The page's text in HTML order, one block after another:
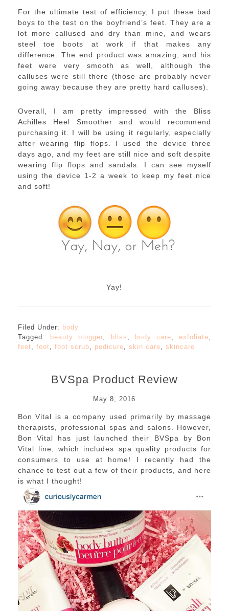
For the ultimate test of efficiency, I put these bad
boys to the test on the boyfriend’s feet. They are a
lot more callused and dry than mine, and wears
steel toe boots at work if that makes any
difference. The end product was amazing, and his
feet were very smooth as well, although the
calluses were still there (those are probably never
going away because they are pretty hard calluses).
Overall, I am pretty impressed with the Bliss
Achilles Heel Smoother and would recommend
purchasing it. I will be using it regularly, especially
after wearing flip flops. I used the device three
days ago, and my feet are still nice and soft despite
wearing flip flops and sandals. I can see myself
using the device 1-2 a week to keep my feet nice
and soft!
Yay!
Filed Under: body
Tagged:
beauty blogger, bliss , body care,exfoliate,
feet, foot, foot scrub, pedicure, skin care, skincare
BVSpa Product Review
May 8, 2016
Bon Vital is a company used primarily by massage
therapists, professional spas and salons. However,
Bon Vital has just launched their BVSpa by Bon
Vital line, which includes spa quality products for
consumers to use at home! I recently had the
chance to test out a few of their products, and here
is what I thought!